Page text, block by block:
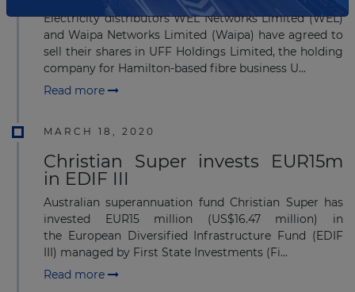
Electricity distributors WEL Networks Limited (WEL)
and Waipa Networks Limited (Waipa) have agreed to
sell their shares in UFF Holdings Limited, the holding
company for Hamilton-based fibre business U...
Read more
MARCH 18, 2020
Christian Super invests EUR15m
in EDIF III
Australian superannuation fund Christian Super has
invested EUR15 million (US$16.47 million) in
the European Diversified Infrastructure Fund (EDIF
III) managed by First State Investments (Fi...
Read more